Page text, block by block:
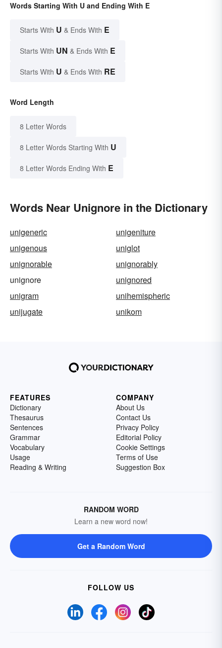
Words Starting With U and Ending With E
Starts With U & Ends With E
Starts With UN & Ends With E
Starts With U & Ends With RE
Word Length
8 Letter Words
8 Letter Words Starting With U
8 Letter Words Ending With E
Words Near Unignore in the Dictionary
unigeneric
unigeniture
unigenous
uniglot
unignorable
unignorably
unignore
unignored
unigram
unihemispheric
unijugate
unikom
FEATURES
Dictionary
Thesaurus
Sentences
Grammar
Vocabulary
Usage
Reading & Writing
COMPANY
About Us
Contact Us
Privacy Policy
Editorial Policy
Cookie Settings
Terms of Use
Suggestion Box
RANDOM WORD
Learn a new word now!
Get a Random Word
FOLLOW US